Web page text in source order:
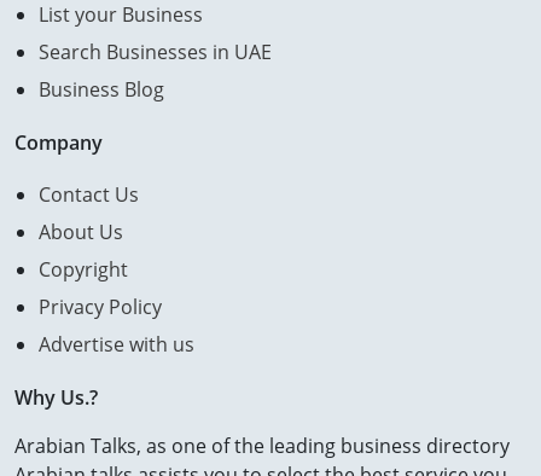
List your Business
Search Businesses in UAE
Business Blog
Company
Contact Us
About Us
Copyright
Privacy Policy
Advertise with us
Why Us.?
Arabian Talks, as one of the leading business directory